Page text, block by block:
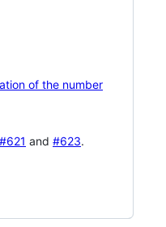
of the number
#621 and #623.